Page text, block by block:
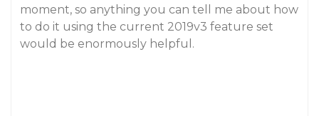
moment, so anything you can tell me about how
to do it using the current 2019v3 feature set
would be enormously helpful.